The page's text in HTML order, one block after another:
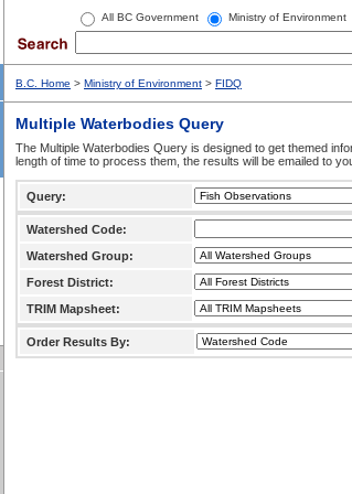
All BC Government Ministry of Environment
B.C. Home > Ministry of Environment > FIDQ
Multiple Waterbodies Query
The Multiple Waterbodies Query is designed to get themed
length of time to process them, the results will be emailed to
Query:
Watershed Code:
Watershed Group:
Forest District:
TRIM Mapsheet:
Order Results By: